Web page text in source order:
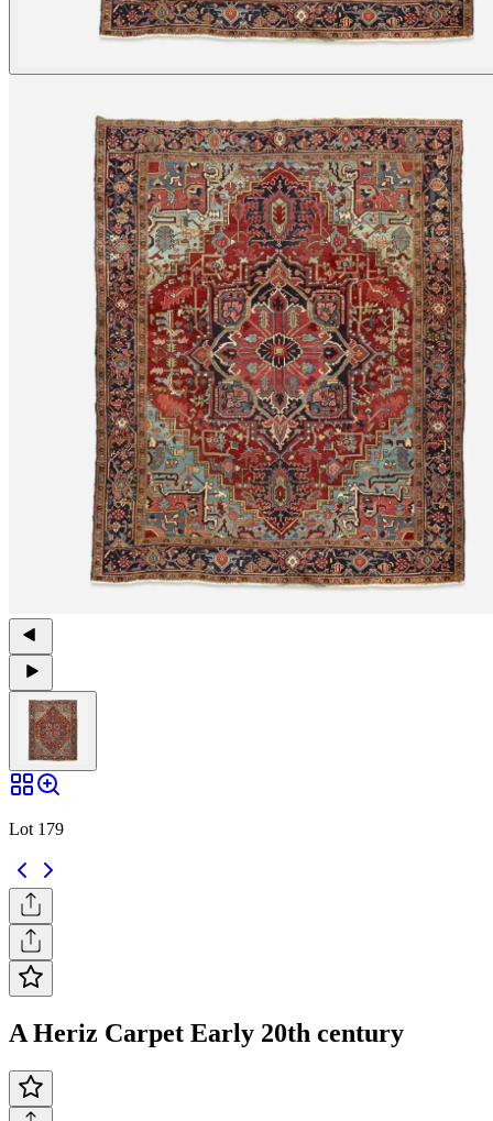
Lot 179
A Heriz Carpet Early 20th century